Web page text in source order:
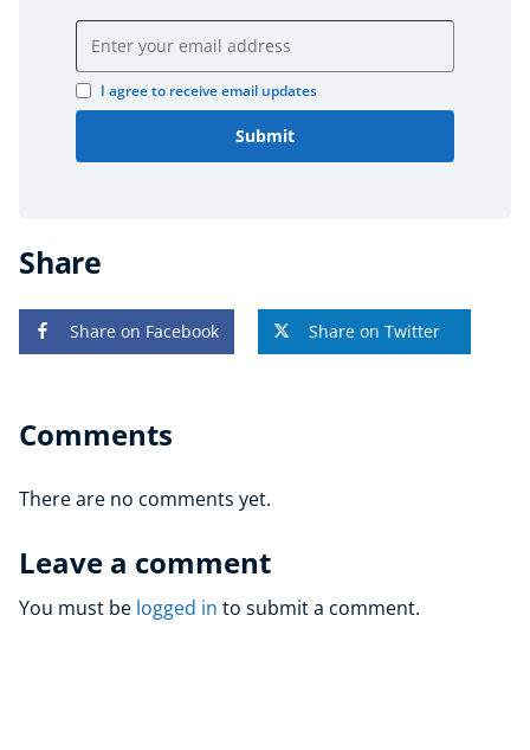
I agree to receive email updates
Submit
Share
Share on Facebook Share on Twitter
Comments
There are no comments yet.
Leave a comment
You must be logged in to submit a comment.